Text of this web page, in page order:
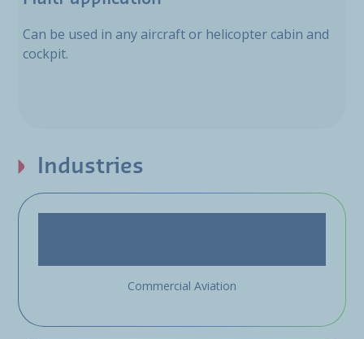
Can be used in any aircraft or helicopter cabin and
cockpit.
Industries
Commercial Aviation